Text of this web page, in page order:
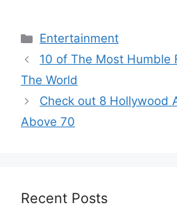
Categories
Entertainment
10 of The Most Humble
The World
Check out 8 Hollywood
Above 70
Recent Posts